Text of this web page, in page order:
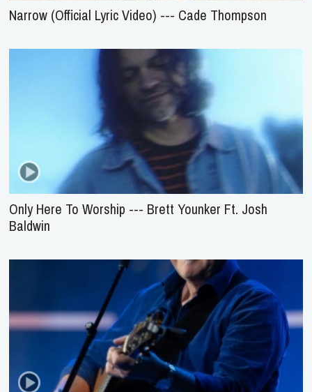
Narrow (Official Lyric Video) --- Cade Thompson
Only Here To Worship --- Brett Younker Ft. Josh
Baldwin